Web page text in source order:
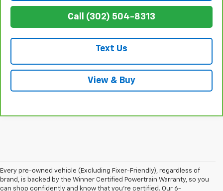
Call (302) 504-8313
Text Us
View & Buy
Every pre-owned vehicle (Excluding Fixer-Friendly), regardless of
brand, is backed by the Winner Certified Powertrain Warranty, so you
can shop confidently and know that you’re certified. Our 6-